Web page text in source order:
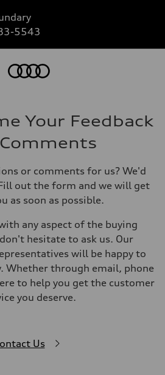
5543
Your Feedback
or comments for us? We'd
out the form and we will get
as soon as possible.
any aspect of the buying
hesitate to ask us. Our
will be happy to
Whether through email, phone
to help you get the customer
you deserve.
Us